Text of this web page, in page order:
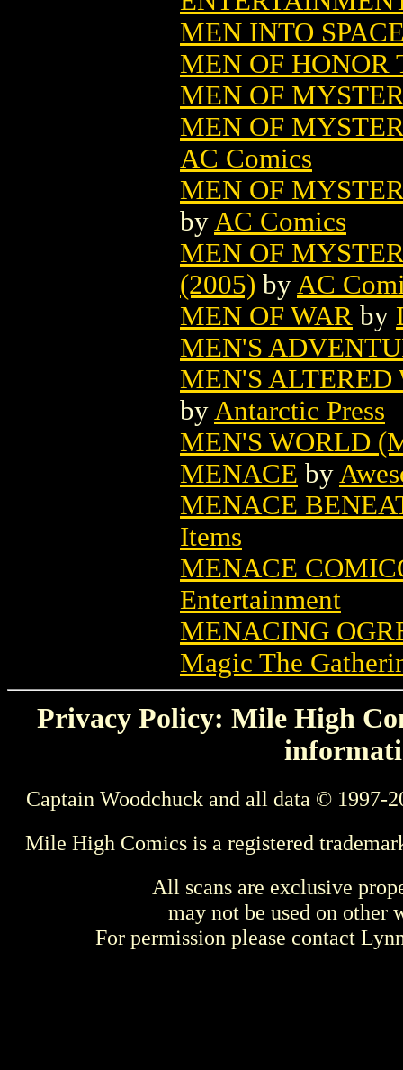
MEN INTO
MEN OF HONOR
MEN OF
MEN OF
AC Comics
MEN OF
by AC Comics
MEN OF
(2005) by AC
MEN OF WAR by
MEN'S
MEN'S
by Antarctic Press
MEN'S WORLD
MENACE by
MENACE
Items
MENACE
Entertainment
MENACING
Magic The
Privacy Policy: Mile High
Captain Woodchuck and all data © 1997-
Mile High Comics is a registered
All scans are exclusive
may not be used on other
For permission please contact